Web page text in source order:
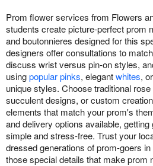
Prom flower services from Flowers
students create picture-perfect prom
and boutonnieres designed for this
designers offer consultations to
discuss wrist versus pin-on styles,
usingpopular pinks, elegantwhites,
unique styles. Choose traditional
succulent designs, or custom
elements that match your prom's
and delivery options available,
simple and stress-free. Trust your
dressed generations of prom-goers
those special details that make prom